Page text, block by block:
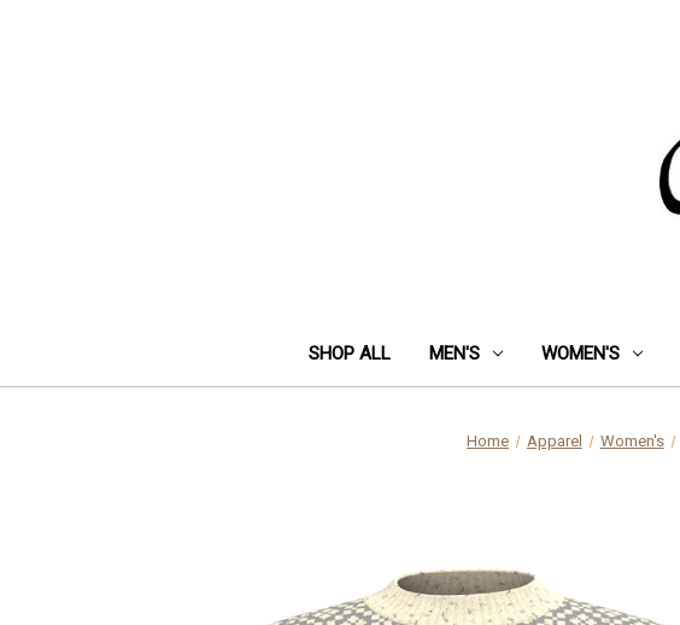
SHOP ALL MEN'S WOMEN'S
Home Apparel Women's